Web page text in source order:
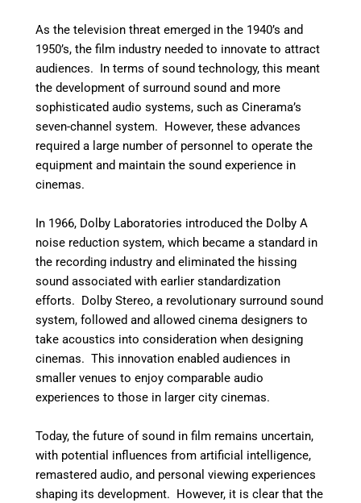
As the television threat emerged in the 1940’s and
1950’s, the film industry needed to innovate to attract
audiences. In terms of sound technology, this meant
the development of surround sound and more
sophisticated audio systems, such as Cinerama’s
seven-channel system. However, these advances
required a large number of personnel to operate the
equipment and maintain the sound experience in
cinemas.
In 1966, Dolby Laboratories introduced the Dolby A
noise reduction system, which became a standard in
the recording industry and eliminated the hissing
sound associated with earlier standardization
efforts. Dolby Stereo, a revolutionary surround sound
system, followed and allowed cinema designers to
take acoustics into consideration when designing
cinemas. This innovation enabled audiences in
smaller venues to enjoy comparable audio
experiences to those in larger city cinemas.
Today, the future of sound in film remains uncertain,
with potential influences from artificial intelligence,
remastered audio, and personal viewing experiences
shaping its development. However, it is clear that the